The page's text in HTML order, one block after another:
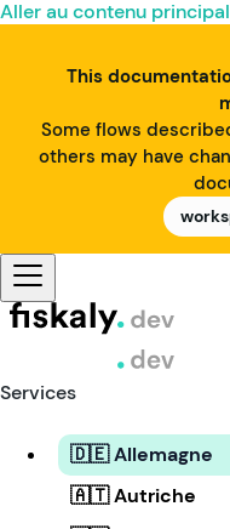
Aller au contenu principal
This
Some flows
others may have
Services
🇩🇪 Allemagne
🇦🇹 Autriche